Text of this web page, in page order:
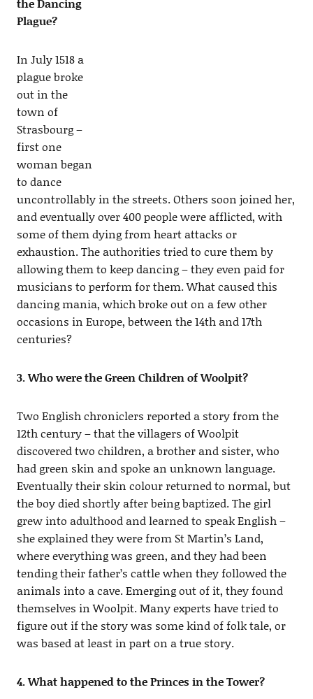
Plague?
In July 1518 a
plague broke
out in the
town of
Strasbourg –
first one
woman began
to dance
uncontrollably in the streets. Others soon joined her,
and eventually over 400 people were afflicted, with
some of them dying from heart attacks or
exhaustion. The authorities tried to cure them by
allowing them to keep dancing – they even paid for
musicians to perform for them. What caused this
dancing mania, which broke out on a few other
occasions in Europe, between the 14th and 17th
centuries?
3. Who were the Green Children of Woolpit?
Two English chroniclers reported a story from the
12th century – that the villagers of Woolpit
discovered two children, a brother and sister, who
had green skin and spoke an unknown language.
Eventually their skin colour returned to normal, but
the boy died shortly after being baptized. The girl
grew into adulthood and learned to speak English –
she explained they were from St Martin’s Land,
where everything was green, and they had been
tending their father’s cattle when they followed the
animals into a cave. Emerging out of it, they found
themselves in Woolpit. Many experts have tried to
figure out if the story was some kind of folk tale, or
was based at least in part on a true story.
4. What happened to the Princes in the Tower?